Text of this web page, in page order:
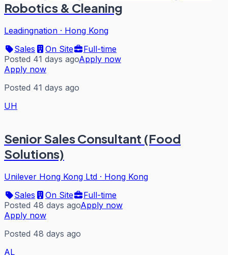
Robotics & Cleaning
Leadingnation · Hong Kong
Sales
On Site
Full-time
Posted 41 days agoApply now
Apply now
Posted 41 days ago
UH
Senior Sales Consultant (Food
Solutions)
Unilever Hong Kong Ltd · Hong Kong
Sales
On Site
Full-time
Posted 48 days agoApply now
Apply now
Posted 48 days ago
AL